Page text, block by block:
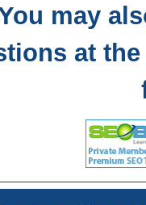
may
at